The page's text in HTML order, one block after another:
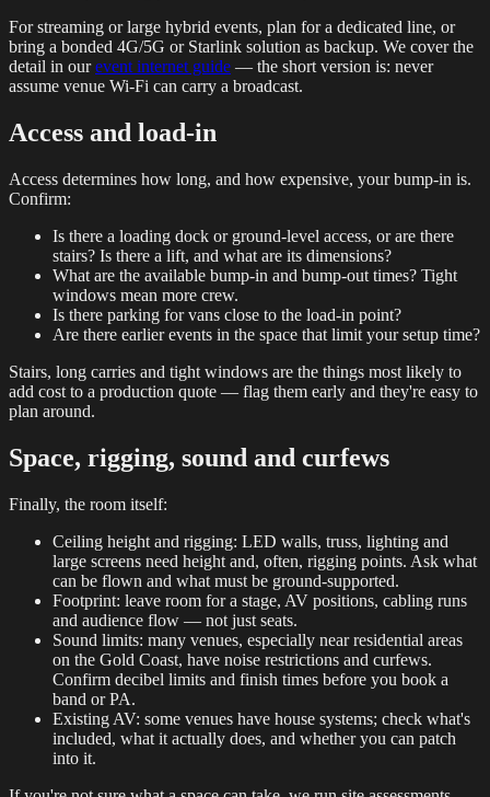
For streaming or large hybrid events, plan for a dedicated line, or
bring a bonded 4G/5G or Starlink solution as backup. We cover the
detail in ourevent internet guide — the short version is: never
assume venue Wi-Fi can carry a broadcast.
Access and load-in
Access determines how long, and how expensive, your bump-in is.
Confirm:
Is there a loading dock or ground-level access, or are there
stairs? Is there a lift, and what are its dimensions?
What are the available bump-in and bump-out times? Tight
windows mean more crew.
Is there parking for vans close to the load-in point?
Are there earlier events in the space that limit your setup time?
Stairs, long carries and tight windows are the things most likely to
add cost to a production quote — flag them early and they're easy to
plan around.
Space, rigging, sound and curfews
Finally, the room itself:
Ceiling height and rigging: LED walls, truss, lighting and
large screens need height and, often, rigging points. Ask what
can be flown and what must be ground-supported.
Footprint: leave room for a stage, AV positions, cabling runs
and audience flow — not just seats.
Sound limits: many venues, especially near residential areas
on the Gold Coast, have noise restrictions and curfews.
Confirm decibel limits and finish times before you book a
band or PA.
Existing AV: some venues have house systems; check what's
included, what it actually does, and whether you can patch
into it.